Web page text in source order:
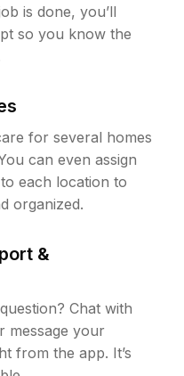
is done, you’ll
so you know the
for several homes
can even assign
each location to
organized.
&
Chat with
message your
from the app. It’s